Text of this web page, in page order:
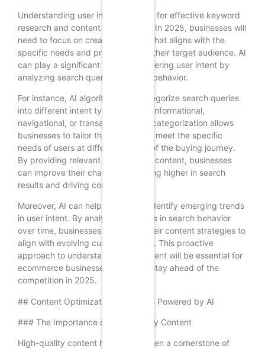
Understanding user intent is critical for effective keyword
research and content optimization. In 2025, businesses will
need to focus on creating content that aligns with the
specific needs and preferences of their target audience. AI
can play a significant role in deciphering user intent by
analyzing search queries and user behavior.
For instance, AI algorithms can categorize search queries
into different intent types, such as informational,
navigational, or transactional. This categorization allows
businesses to tailor their content to meet the specific
needs of users at different stages of the buying journey.
By providing relevant and valuable content, businesses
can improve their chances of ranking higher in search
results and driving conversions.
Moreover, AI can help businesses identify emerging trends
in user intent. By analyzing changes in search behavior
over time, businesses can adapt their content strategies to
align with evolving customer needs. This proactive
approach to understanding user intent will be essential for
ecommerce businesses looking to stay ahead of the
competition in 2025.
## Content Optimization Strategies Powered by AI
### The Importance of High-Quality Content
High-quality content has always been a cornerstone of